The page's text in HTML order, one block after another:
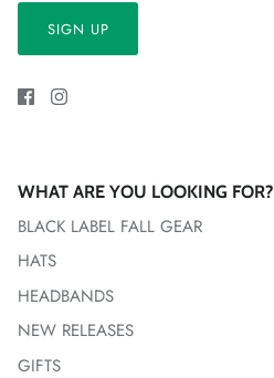
SIGN UP
WHAT ARE YOU LOOKING FOR?
BLACK LABEL FALL GEAR
HATS
HEADBANDS
NEW RELEASES
GIFTS